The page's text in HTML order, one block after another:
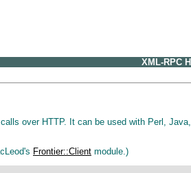
XML-RPC
over HTTP. It can be used with Perl,
Frontier::Client module.)